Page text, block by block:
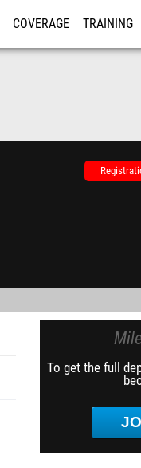
COVERAGE TRAINING
To get the full